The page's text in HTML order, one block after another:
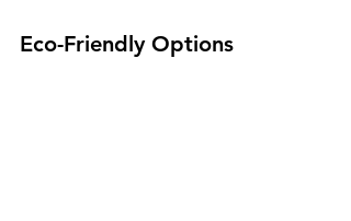
Eco-Friendly Options